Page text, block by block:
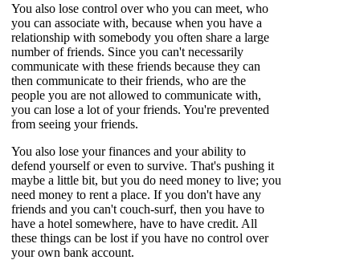
You also lose control over who you can meet, who
you can associate with, because when you have a
relationship with somebody you often share a large
number of friends. Since you can't necessarily
communicate with these friends because they can
then communicate to their friends, who are the
people you are not allowed to communicate with,
you can lose a lot of your friends. You're prevented
from seeing your friends.
You also lose your finances and your ability to
defend yourself or even to survive. That's pushing it
maybe a little bit, but you do need money to live; you
need money to rent a place. If you don't have any
friends and you can't couch-surf, then you have to
have a hotel somewhere, have to have credit. All
these things can be lost if you have no control over
your own bank account.